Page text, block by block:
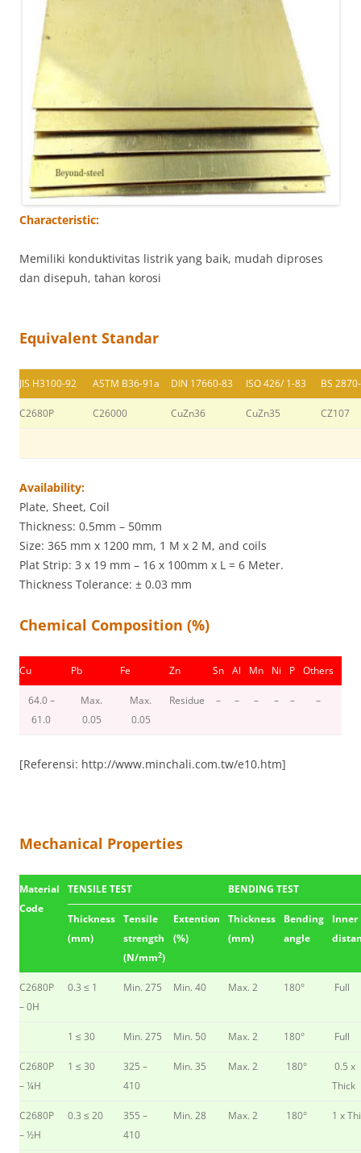
Characteristic:
Memiliki konduktivitas listrik yang baik, mudah diproses
dan disepuh, tahan korosi
Equivalent Standar
JIS H3100-92 ASTM B36-91a DIN 17660-83 ISO 426/ 1-83 BS
C2680P C26000 CuZn36 CuZn35 CZ107
Availability:
Plate, Sheet, Coil
Thickness: 0.5mm – 50mm
Size: 365 mm x 1200 mm, 1 M x 2 M, and coils
Plat Strip: 3 x 19 mm – 16 x 100mm x L = 6 Meter.
Thickness Tolerance: ± 0.03 mm
Chemical Composition (%)
Cu Pb Fe Zn Sn Al Mn Ni P Others
64.0 –
61.0
Max.
0.05
Max.
0.05
Residue – – – – – –
[Referensi: http://www.minchali.com.tw/e10.htm]
Mechanical Properties
Material
Code
TENSILE TEST BENDING TEST
Thickness
(mm)
Tensile
strength
(N/mm2)
Extention
(%)
Thickness
(mm)
Bending
angle
Inner
C2680P
– 0H
0.3 ≤ 1 Min. 275 Min. 40 Max. 2 180° Full
1 ≤ 30 Min. 275 Min. 50 Max. 2 180° Full
C2680P
– ¼H
1 ≤ 30
325 –
410
Min. 35 Max. 2 180°
0.5 x
Thick
C2680P
– ½H
0.3 ≤ 20
355 –
410
Min. 28 Max. 2 180° 1 x